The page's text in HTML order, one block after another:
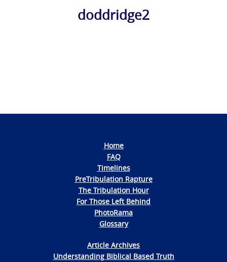
doddridge2
Home
FAQ
Timelines
PreTribulation Rapture
The Tribulation Hour
For Those Left Behind
PhotoRama
Glossary
Article Archives
Understanding Biblical Based Truth